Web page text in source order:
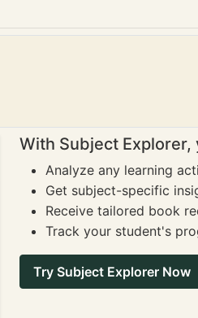
With Subject Explorer,
Analyze any learning
Get subject-specific
Receive tailored book
Track your student's
Try Subject Explorer Now